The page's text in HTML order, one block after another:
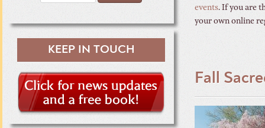
events. If you are
your own online
Fall
KEEP IN TOUCH